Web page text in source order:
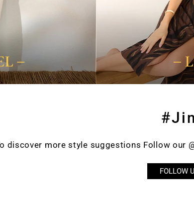
discover more style suggestions Follow our
FOLLOW